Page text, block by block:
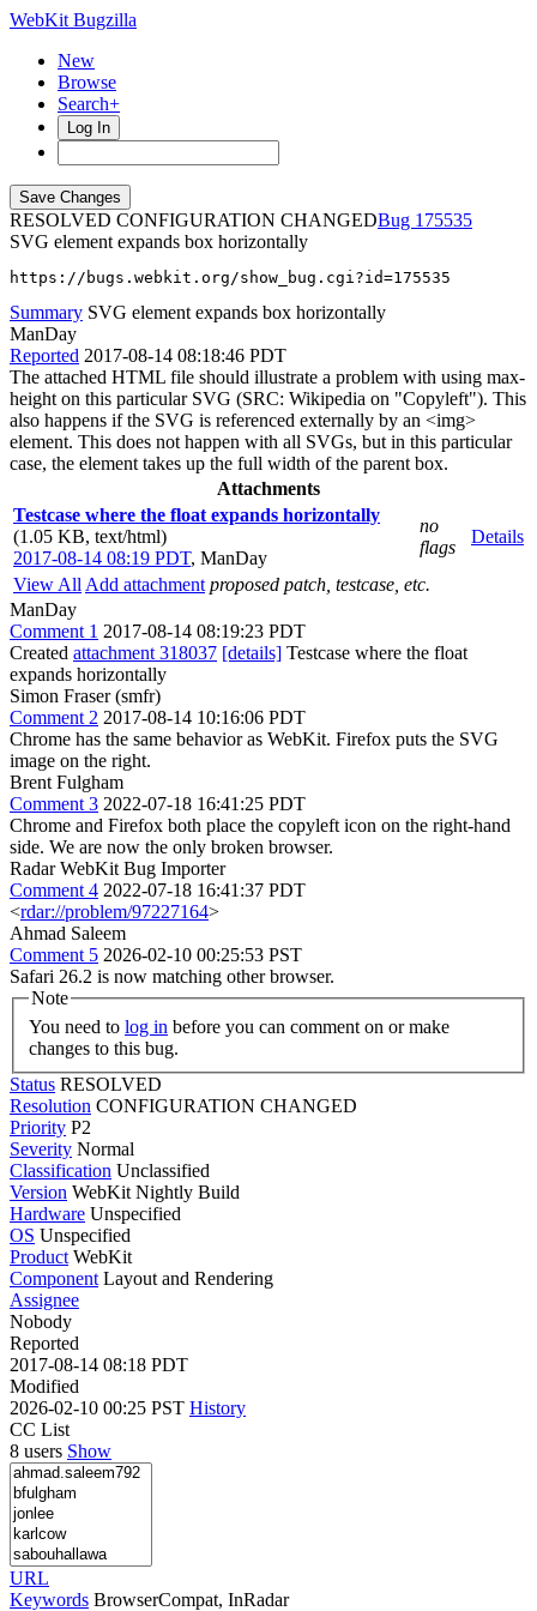
WebKit Bugzilla
New
Browse
Search+
Log In
RESOLVED CONFIGURATION CHANGED
175535
SVG element expands box horizontally
https://bugs.webkit.org/show_bug.cgi?id=175535
Summary SVG element expands box horizontally
ManDay
Reported 2017-08-14 08:18:46 PDT
The attached HTML file should illustrate a problem with using max-
height on this particular SVG (SRC: Wikipedia on "Copyleft"). This
also happens if the SVG is referenced externally by an <img>
element. This does not happen with all SVGs, but in this particular
case, the element takes up the full width of the parent box.
Attachments
Testcase where the float expands horizontally
(1.05 KB, text/html)
2017-08-14 08:19 PDT, ManDay
no
flags
Details
View All Add attachment proposed patch, testcase, etc.
ManDay
Comment 1 2017-08-14 08:19:23 PDT
Created attachment 318037 [details] Testcase where the float
expands horizontally
Simon Fraser (smfr)
Comment 2 2017-08-14 10:16:06 PDT
Chrome has the same behavior as WebKit. Firefox puts the SVG
image on the right.
Brent Fulgham
Comment 3 2022-07-18 16:41:25 PDT
Chrome and Firefox both place the copyleft icon on the right-hand
side. We are now the only broken browser.
Radar WebKit Bug Importer
Comment 4 2022-07-18 16:41:37 PDT
<rdar://problem/97227164>
Ahmad Saleem
Comment 5 2026-02-10 00:25:53 PST
Safari 26.2 is now matching other browser.
Note
You need to log in
changes to this bug.
Status RESOLVED
Resolution CONFIGURATION CHANGED
Priority P2
Severity Normal
Classification Unclassified
Version WebKit Nightly Build
Hardware Unspecified
OS Unspecified
Product WebKit
Component Layout and Rendering
Assignee
Nobody
Reported
2017-08-14 08:18 PDT
Modified
2026-02-10 00:25 PST History
CC List
8 users Show
URL
Keywords BrowserCompat, InRadar